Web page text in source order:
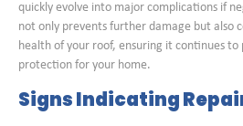
quickly evolve into major complications if
not only prevents further damage but also
health of your roof, ensuring it continues to
protection for your home.
Signs Indicating